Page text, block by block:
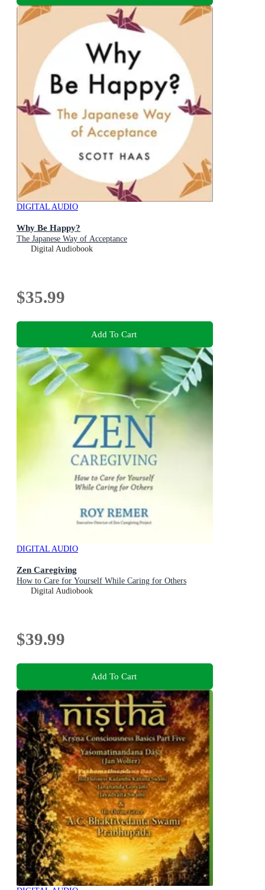
DIGITAL AUDIO
Why Be Happy?
The Japanese Way of Acceptance
Digital Audiobook
$35.99
Add To Cart
DIGITAL AUDIO
Zen Caregiving
How to Care for Yourself While Caring for Others
Digital Audiobook
$39.99
Add To Cart